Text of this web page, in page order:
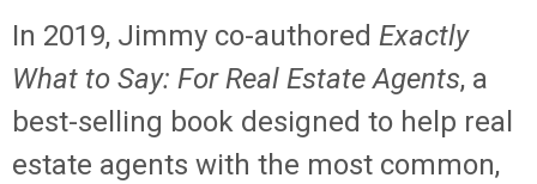
In 2019, Jimmy co-authored Exactly
What to Say: For Real Estate Agents, a
best-selling book designed to help real
estate agents with the most common,